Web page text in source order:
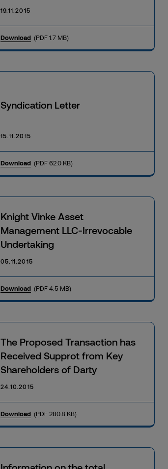
19.11.2015
Download (PDF 1.7 MB)
Syndication Letter
15.11.2015
Download (PDF 62.0 KB)
Knight Vinke Asset
Management LLC-Irrevocable
Undertaking
05.11.2015
Download (PDF 4.5 MB)
The Proposed Transaction has
Received Supprot from Key
Shareholders of Darty
24.10.2015
Download (PDF 280.8 KB)